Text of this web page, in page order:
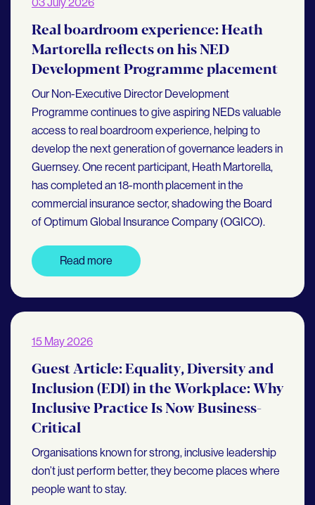
Real boardroom experience: Heath
Martorella reflects on his NED
Development Programme placement
Our Non-Executive Director Development
Programme continues to give aspiring NEDs valuable
access to real boardroom experience, helping to
develop the next generation of governance leaders in
Guernsey. One recent participant, Heath Martorella,
has completed an 18-month placement in the
commercial insurance sector, shadowing the Board
of Optimum Global Insurance Company (OGICO).
Read more
15 May 2026
Guest Article: Equality, Diversity and
Inclusion (EDI) in the Workplace: Why
Inclusive Practice Is Now Business-
Critical
Organisations known for strong, inclusive leadership
don’t just perform better, they become places where
people want to stay.